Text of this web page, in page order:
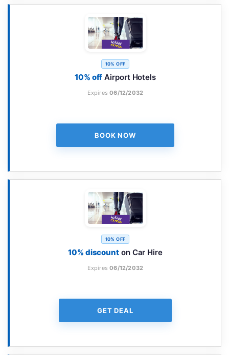
10% OFF
10% off Airport Hotels
Expires06/12/2032
BOOK NOW
10% OFF
10% discount on Car Hire
Expires06/12/2032
GET DEAL